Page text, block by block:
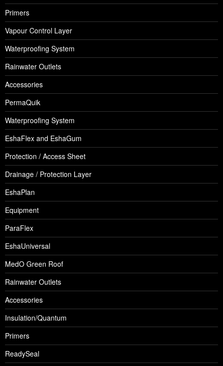
Primers
Vapour Control Layer
Waterproofing System
Rainwater Outlets
Accessories
PermaQuik
Waterproofing System
EshaFlex and EshaGum
Protection / Access Sheet
Drainage / Protection Layer
EshaPlan
Equipment
ParaFlex
EshaUniversal
MedO Green Roof
Rainwater Outlets
Accessories
Insulation/Quantum
Primers
ReadySeal